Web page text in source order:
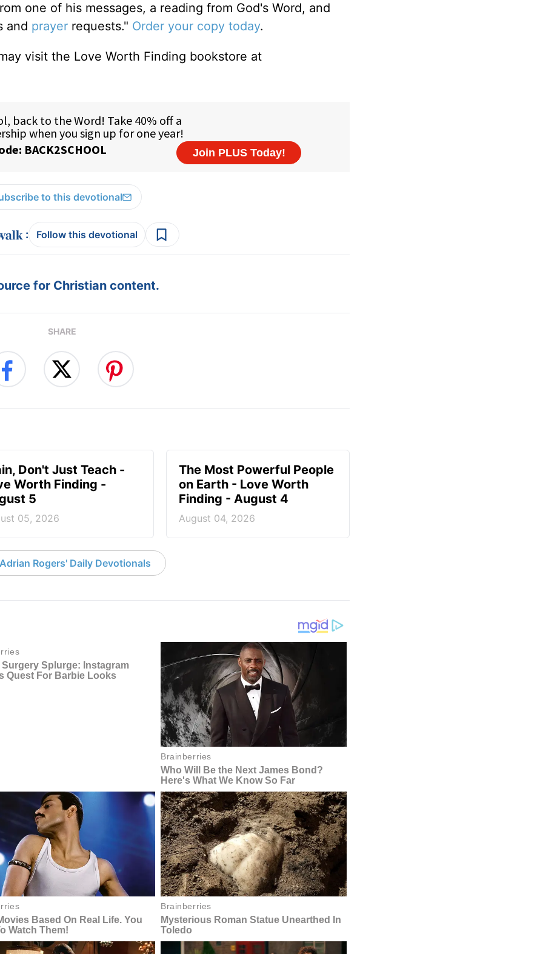
one of his messages, a reading from God's Word, and
and prayer requests." Order your copy today.
visit the Love Worth Finding bookstore at
to this devotional
: Follow this devotional
for Christian content.
SHARE
Don't Just Teach -
Worth Finding -
5
05, 2026
The Most Powerful People
on Earth - Love Worth
Finding - August 4
August 04, 2026
Rogers' Daily Devotionals